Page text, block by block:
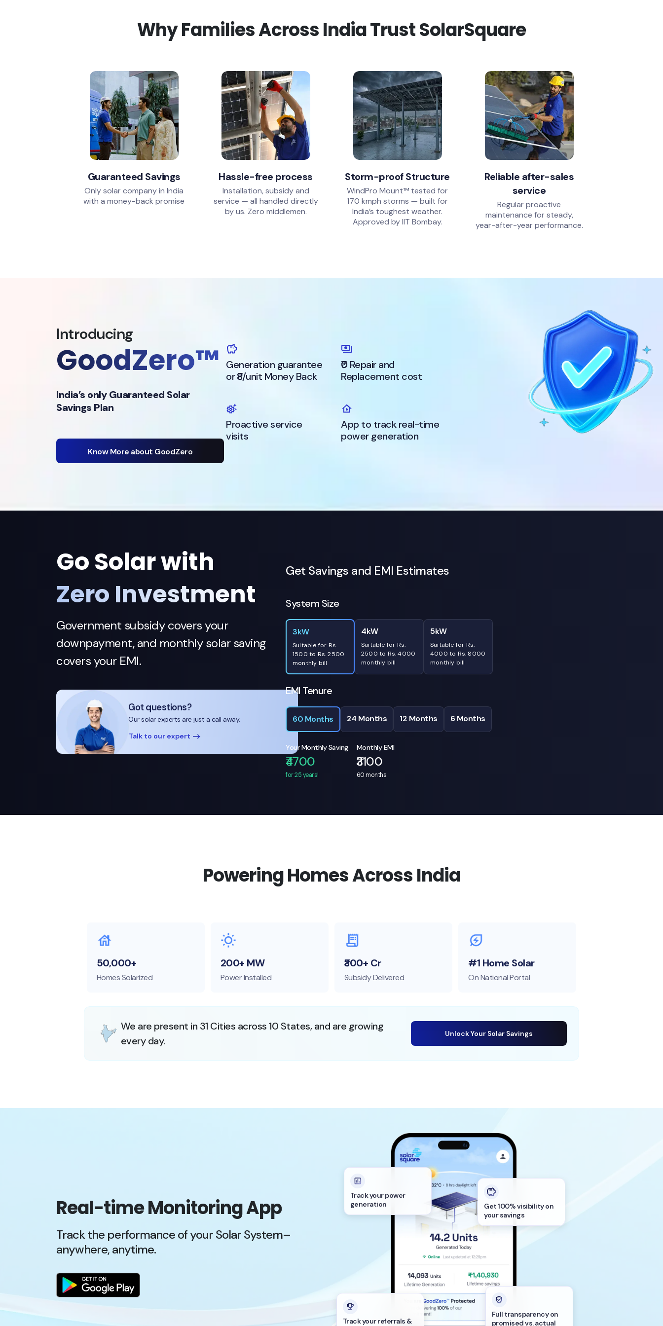
Why Families Across India Trust SolarSquare
Guaranteed Savings
Only solar company in India
with a money-back promise
Hassle-free process
Installation, subsidy and
service — all handled directly
by us. Zero middlemen.
Storm-proof Structure
WindPro Mount™ tested for
170 kmph storms — built for
India’s toughest weather.
Approved by IIT Bombay.
Reliable after-sales
service
Regular proactive
maintenance for steady,
year-after-year performance.
Introducing
GoodZero™
India’s only Guaranteed Solar
Savings Plan
Know More about GoodZero
Generation guarantee
or ₹8/unit Money Back
₹0 Repair and
Replacement cost
Proactive service
visits
App to track real-time
power generation
Go Solar with
Zero Investment
Government subsidy covers your
downpayment, and monthly solar saving
covers your EMI.
Got questions?
Our solar experts are just a call away.
Talk to our expert
Get Savings and EMI Estimates
System Size
3kW
Suitable for Rs.
1500 to Rs. 2500
monthly bill
4kW
Suitable for Rs.
2500 to Rs. 4000
monthly bill
5kW
Suitable for Rs.
4000 to Rs. 8000
monthly bill
EMI Tenure
60 Months 24 Months 12 Months 6 Months
Your Monthly Saving
₹4700
for 25 years!
Monthly EMI
₹3100
60months
Powering Homes Across India
50,000+
Homes Solarized
200+ MW
Power Installed
₹300+ Cr
Subsidy Delivered
#1 Home Solar
On National Portal
We are present in 31 Cities across 10 States, and are growing
every day.
Unlock Your Solar Savings
Real-time Monitoring App
Track the performance of your Solar System–
anywhere, anytime.
Track your power
generation
Get 100% visibility on
your savings
Track your referrals &
Full transparency on
promised vs. actual